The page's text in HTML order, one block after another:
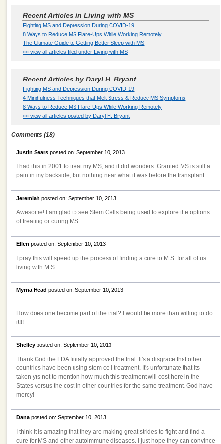
Recent Articles in Living with MS
Fighting MS and Depression During COVID-19
8 Ways to Reduce MS Flare-Ups While Working Remotely
The Ultimate Guide to Getting Better Sleep with MS
»» view all articles filed under Living with MS
Recent Articles by Daryl H. Bryant
Fighting MS and Depression During COVID-19
4 Mindfulness Techniques that Melt Stress & Reduce MS Symptoms
8 Ways to Reduce MS Flare-Ups While Working Remotely
»» view all articles posted by Daryl H. Bryant
Comments (18)
Justin Sears posted on: September 10, 2013
I had this in 2001 to treat my MS, and it did wonders. Granted MS is still a
pain in my backside, but nothing near what it was before the transplant.
Jeremiah posted on: September 10, 2013
Awesome! I am glad to see Stem Cells being used to explore the options
of treating or curing MS.
Ellen posted on: September 10, 2013
I pray this will speed up the process of finding a cure to M.S. for all of us
living with M.S.
Myrna Head posted on: September 10, 2013
How does one become part of the trial? I would be more than willing to do
it!!!
Shelley posted on: September 10, 2013
Thank God the FDA finially approved the trial. It's a disgrace that other
countries have been using stem cell treatment. It's unfortunate that its
taken yrs not to mention how much this treatment will cost here in the
States versus the cost in other countries for the same treatment. God have
mercy!
Dana posted on: September 10, 2013
I think it is amazing that they are making great strides to fight and find a
cure for MS and other autoimmune diseases. I just hope they can convince